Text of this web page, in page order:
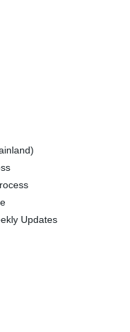
Updates